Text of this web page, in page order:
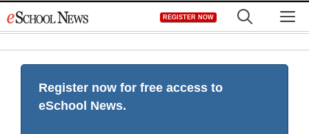
to
REGISTER NOW
Register now for free access to
eSchool News.